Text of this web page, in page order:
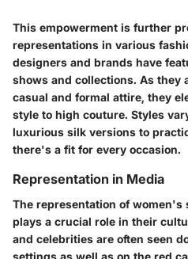
This empowerment is further
representations in various
designers and brands have
shows and collections. As they
casual and formal attire, they
style to high couture. Styles
luxurious silk versions to
there's a fit for every occasion.
Representation in Media
The representation of women's
plays a crucial role in their
and celebrities are often seen
settings as well as on the red